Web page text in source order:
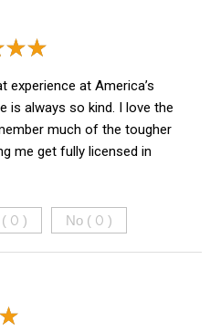
at America’s
is always so kind. I love the
much of the tougher
me get fully licensed in
0 ) No ( 0 )